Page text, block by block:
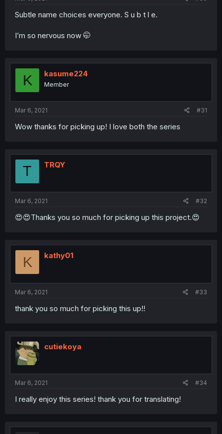
Subtle name choices everyone. S u b t l e.
I’m so nervous now 🤭
K kasume224
Member
Mar 6, 2021 #31
Wow thanks for picking up! I love both the series
T TRQY
Mar 6, 2021 #32
😍😍Thanks you so much for picking up this project.😍
K kathy01
Mar 6, 2021 #33
thank you so much for picking this up!!
cutiekoya
Mar 6, 2021 #34
I really enjoy this series! thank you for translating!